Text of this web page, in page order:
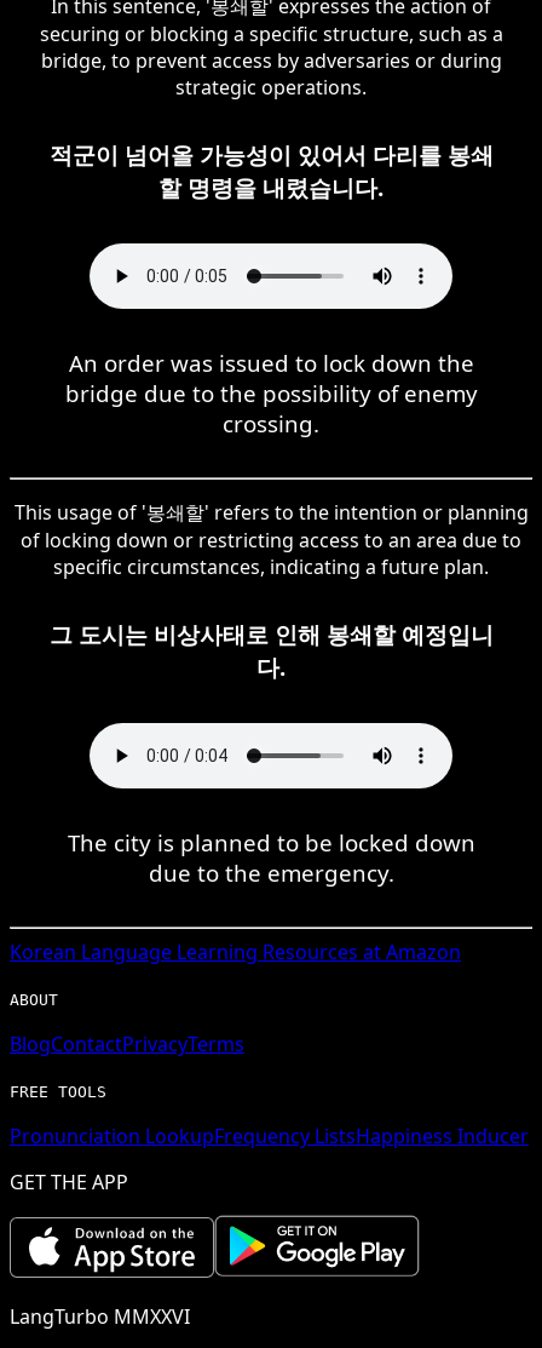
In this sentence, '봉쇄할' expresses the action of
securing or blocking a specific structure, such as a
bridge, to prevent access by adversaries or during
strategic operations.
적군이 넘어올 가능성이 있어서 다리를 봉쇄
할 명령을 내렸습니다.
An order was issued to lock down the
bridge due to the possibility of enemy
crossing.
This usage of '봉쇄할' refers to the intention or planning
of locking down or restricting access to an area due to
specific circumstances, indicating a future plan.
그 도시는 비상사태로 인해 봉쇄할 예정입니
다.
The city is planned to be locked down
due to the emergency.
Korean Language Learning Resources at Amazon
ABOUT
BlogContactPrivacyTerms
FREE TOOLS
Pronunciation LookupFrequency ListsHappiness Inducer
GET THE APP
LangTurbo MMXXVI